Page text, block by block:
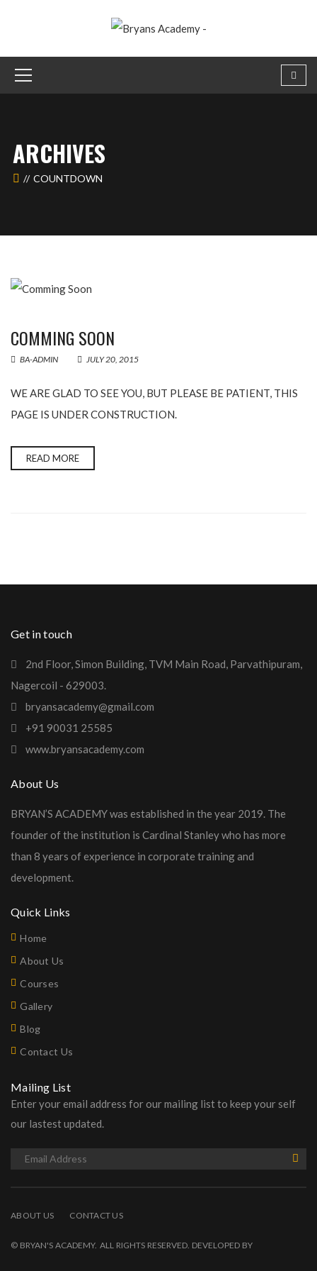
ARCHIVES
COUNTDOWN
COMMING SOON
BA-ADMIN JULY 20, 2015
WE ARE GLAD TO SEE YOU, BUT PLEASE BE PATIENT, THIS
PAGE IS UNDER CONSTRUCTION.
READ MORE
Get in touch
2nd Floor, Simon Building, TVM Main Road, Parvathipuram,
Nagercoil - 629003.
bryansacademy@gmail.com
+91 90031 25585
www.bryansacademy.com
About Us
BRYAN’S ACADEMY was established in the year 2019. The
founder of the institution is Cardinal Stanley who has more
than 8 years of experience in corporate training and
development.
Quick Links
Home
About Us
Courses
Gallery
Blog
Contact Us
Mailing List
Enter your email address for our mailing list to keep your self
our lastest updated.
ABOUT US CONTACT US
© BRYAN'S ACADEMY. ALL RIGHTS RESERVED. DEVELOPED BY